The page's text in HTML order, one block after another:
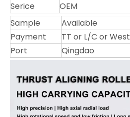
Serice
OEM
Sample
Available
Payment
TT or L/C or
Port
Qingdao